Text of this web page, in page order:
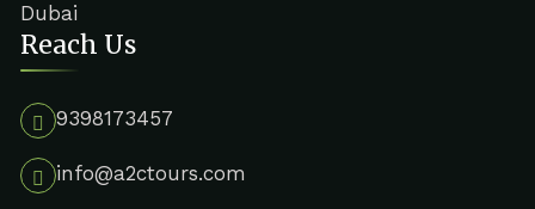
Dubai
Reach Us
9398173457
info@a2ctours.com